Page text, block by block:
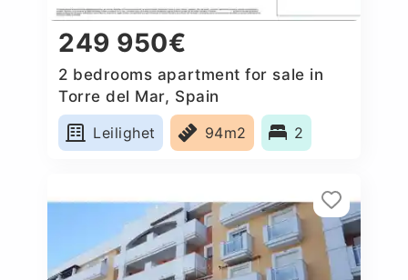
249 950€
2 bedrooms apartment for sale in
Torre del Mar, Spain
Leilighet
94m2 2